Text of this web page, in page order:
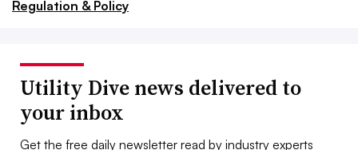
Regulation & Policy
Utility Dive news delivered to
your inbox
Get the free daily newsletter read by industry experts